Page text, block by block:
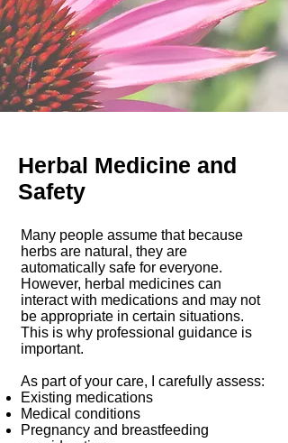
Herbal Medicine and
Safety
Many people assume that because
herbs are natural, they are
automatically safe for everyone.
However, herbal medicines can
interact with medications and may not
be appropriate in certain situations.
This is why professional guidance is
important.
As part of your care, I carefully assess:
Existing medications
Medical conditions
Pregnancy and breastfeeding